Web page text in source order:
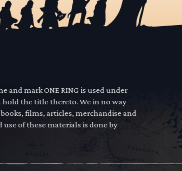
and mark ONE RING is used under
hold the title thereto. We in no way
films, articles, merchandise and
of these materials is done by